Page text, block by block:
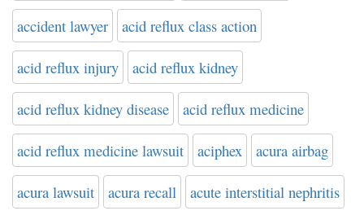
accident lawyer acid reflux class action
acid reflux injury acid reflux kidney
acid reflux kidney disease acid reflux medicine
acid reflux medicine lawsuit aciphex acura airbag
acura lawsuit acura recall acute interstitial nephritis